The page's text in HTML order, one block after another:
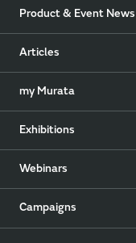
Product & Event News
Articles
my Murata
Exhibitions
Webinars
Campaigns